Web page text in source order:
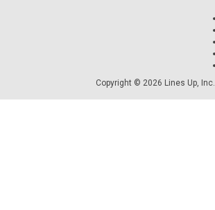
Copyright © 2026 Lines Up, Inc.